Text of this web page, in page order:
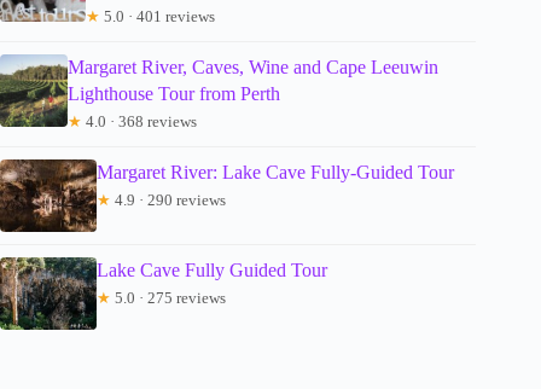
★ 5.0 · 401 reviews
Margaret River, Caves, Wine and Cape Leeuwin
Lighthouse Tour from Perth
★ 4.0 · 368 reviews
Margaret River: Lake Cave Fully-Guided Tour
★ 4.9 · 290 reviews
Lake Cave Fully Guided Tour
★ 5.0 · 275 reviews